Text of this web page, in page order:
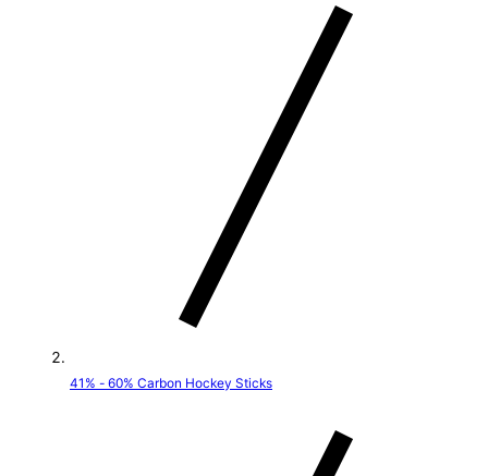
/
r
o
41% - 60% Carbon Hockey Sticks